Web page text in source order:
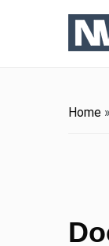
Home »